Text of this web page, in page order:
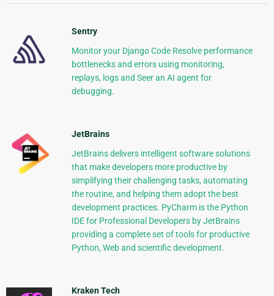
Sentry
Monitor your Django Code Resolve performance
bottlenecks and errors using monitoring,
replays, logs and Seer an AI agent for
debugging.
JetBrains
JetBrains delivers intelligent software solutions
that make developers more productive by
simplifying their challenging tasks, automating
the routine, and helping them adopt the best
development practices. PyCharm is the Python
IDE for Professional Developers by JetBrains
providing a complete set of tools for productive
Python, Web and scientific development.
Kraken Tech